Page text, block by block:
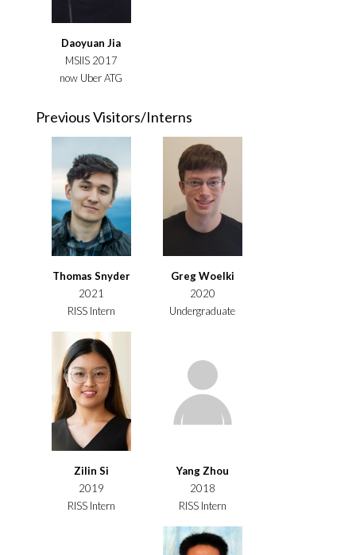
Daoyuan Jia
MSIIS 2017
now Uber ATG
Previous Visitors/Interns
Thomas Snyder
2021
RISS Intern
Greg Woelki
2020
Undergraduate
Zilin Si
2019
RISS Intern
Yang Zhou
2018
RISS Intern